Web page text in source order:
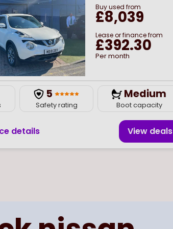
Buyused from
£8,039
Lease or finance from
£392.30
Per month
5
Safety rating
Medium
Boot capacity
details View deals